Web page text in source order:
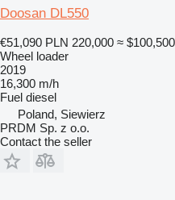
Doosan DL550
€51,090 PLN 220,000 ≈ $100,500
Wheel loader
2019
16,300 m/h
Fuel diesel
Poland, Siewierz
PRDM Sp. z o.o.
Contact the seller